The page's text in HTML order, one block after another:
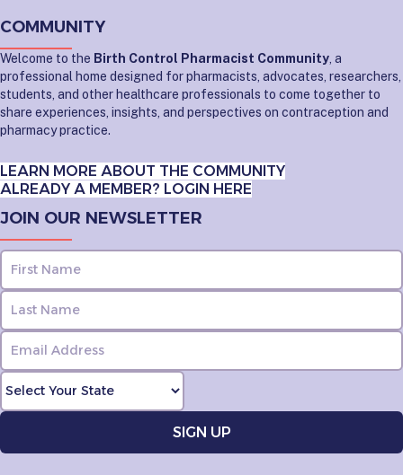
COMMUNITY
Welcome to the Birth Control Pharmacist Community , a
professional home designed for pharmacists, advocates, researchers,
students, and other healthcare professionals to come together to
share experiences, insights, and perspectives on contraception and
pharmacy practice.
LEARN MORE ABOUT THE COMMUNITY
ALREADY A MEMBER? LOGIN HERE
JOIN OUR NEWSLETTER